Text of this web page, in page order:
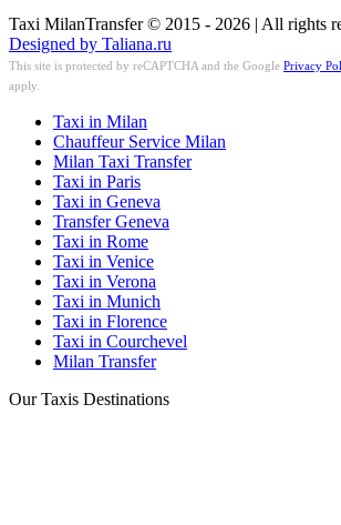
Taxi MilanTransfer © 2015 - 2026 | All rights
Designed by Taliana.ru
This site is protected by reCAPTCHA and the Google Privacy
apply.
Taxi in Milan
Chauffeur Service Milan
Milan Taxi Transfer
Taxi in Paris
Taxi in Geneva
Transfer Geneva
Taxi in Rome
Taxi in Venice
Taxi in Verona
Taxi in Munich
Taxi in Florence
Taxi in Courchevel
Milan Transfer
Our Taxis Destinations